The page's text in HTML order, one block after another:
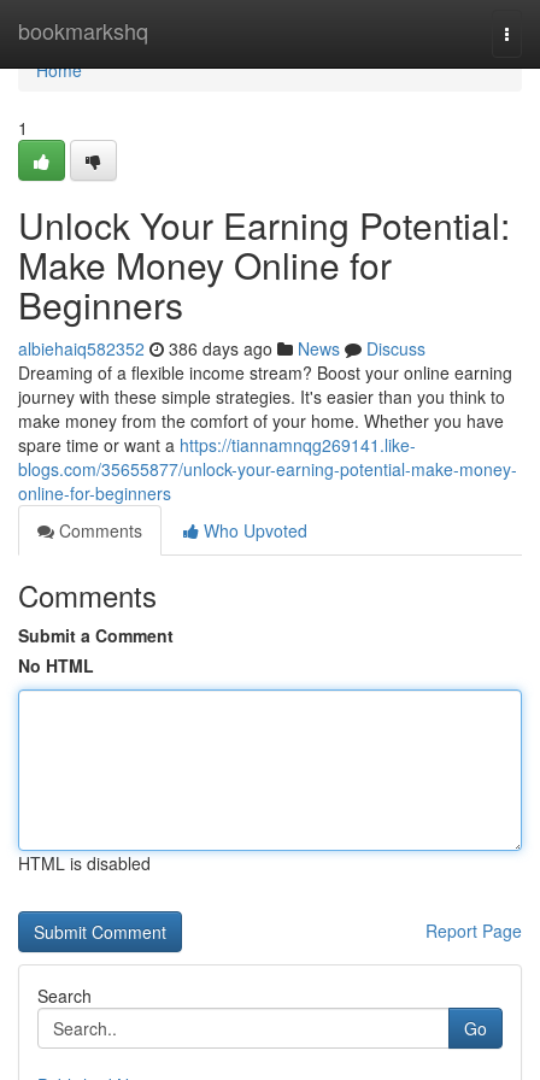
bookmarkshq
Home
Home
1
Unlock Your Earning Potential:
Make Money Online for
Beginners
albiehaiq582352 386 days ago News
Discuss
Dreaming of a flexible income stream? Boost your online earning
journey with these simple strategies. It's easier than you think to
make money from the comfort of your home. Whether you have
spare time or want a https://tiannamnqg269141.like-
blogs.com/35655877/unlock-your-earning-potential-make-money-
online-for-beginners
Comments
Who Upvoted
Comments
Submit a Comment
No HTML
HTML is disabled
Report Page
Search
Go